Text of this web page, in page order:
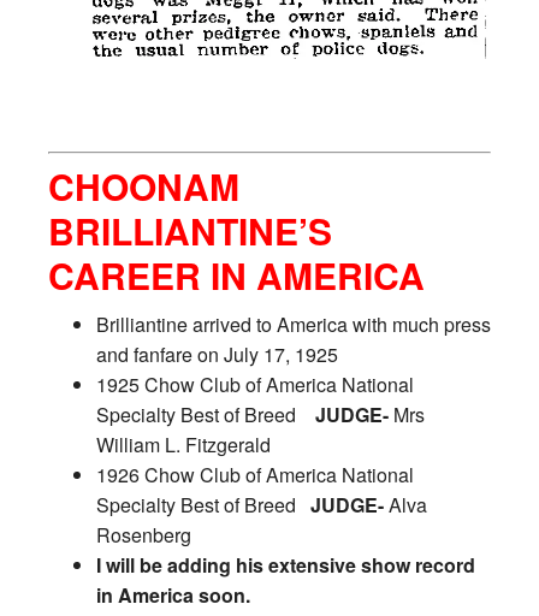
CHOONAM
BRILLIANTINE’S
CAREER IN AMERICA
Brilliantine arrived to America with much press
and fanfare on July 17, 1925
1925 Chow Club of America National
Specialty Best of Breed JUDGE- Mrs
William L. Fitzgerald
1926 Chow Club of America National
Specialty Best of Breed JUDGE-Alva
Rosenberg
I will be adding his extensive show record
in America soon.